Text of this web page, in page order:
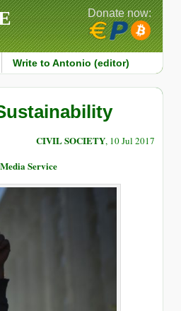
Write to Antonio (editor)
Donate now:
CIVIL SOCIETY, 10 Jul 2017
Service